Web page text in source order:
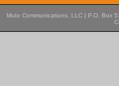
Muto Communications, LLC | P.O. Box